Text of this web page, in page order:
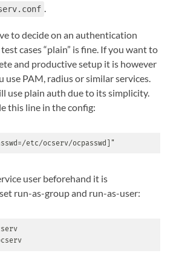
.
to decide on an authentication
cases “plain” is fine. If you want to
and productive setup it is however
use PAM, radius or similar services.
use plain auth due to its simplicity.
this line in the config:
etc/ocserv/ocpasswd]"
user beforehand it is
run-as-group and run-as-user: